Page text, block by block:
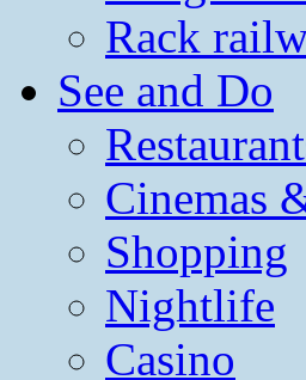
Rack
See and Do
Cinemas
Shopping
Nightlife
Casino